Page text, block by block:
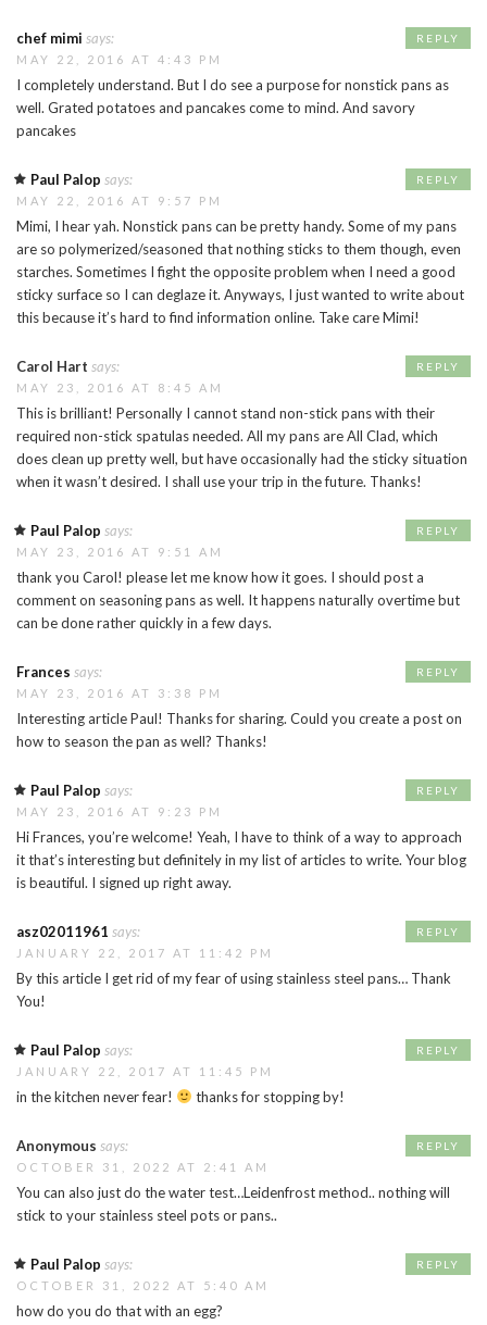
chef mimi says:
MAY 22, 2016 AT 4:43 PM
I completely understand. But I do see a purpose for nonstick pans as
well. Grated potatoes and pancakes come to mind. And savory
pancakes
REPLY
Paul Palop says:
MAY 22, 2016 AT 9:57 PM
Mimi, I hear yah. Nonstick pans can be pretty handy. Some of my pans
are so polymerized/seasoned that nothing sticks to them though, even
starches. Sometimes I fight the opposite problem when I need a good
sticky surface so I can deglaze it. Anyways, I just wanted to write about
this because it’s hard to find information online. Take care Mimi!
REPLY
Carol Hart says:
MAY 23, 2016 AT 8:45 AM
This is brilliant! Personally I cannot stand non-stick pans with their
required non-stick spatulas needed. All my pans are All Clad, which
does clean up pretty well, but have occasionally had the sticky situation
when it wasn’t desired. I shall use your trip in the future. Thanks!
REPLY
Paul Palop says:
MAY 23, 2016 AT 9:51 AM
thank you Carol! please let me know how it goes. I should post a
comment on seasoning pans as well. It happens naturally overtime but
can be done rather quickly in a few days.
REPLY
Frances says:
MAY 23, 2016 AT 3:38 PM
Interesting article Paul! Thanks for sharing. Could you create a post on
how to season the pan as well? Thanks!
REPLY
Paul Palop says:
MAY 23, 2016 AT 9:23 PM
Hi Frances, you’re welcome! Yeah, I have to think of a way to approach
it that’s interesting but definitely in my list of articles to write. Your blog
is beautiful. I signed up right away.
REPLY
asz02011961 says:
JANUARY 22, 2017 AT 11:42 PM
By this article I get rid of my fear of using stainless steel pans… Thank
You!
REPLY
Paul Palop says:
JANUARY 22, 2017 AT 11:45 PM
in the kitchen never fear! thanks for stopping by!
REPLY
Anonymous says:
OCTOBER 31, 2022 AT 2:41 AM
You can also just do the water test…Leidenfrost method.. nothing will
stick to your stainless steel pots or pans..
REPLY
Paul Palop says:
OCTOBER 31, 2022 AT 5:40 AM
how do you do that with an egg?
REPLY